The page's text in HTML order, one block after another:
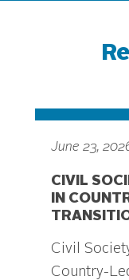
June 23,
CIVIL
IN
Civil
Country-